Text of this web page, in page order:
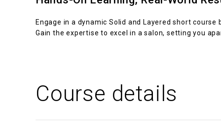
Engage in a dynamic Solid and Layered short
Gain the expertise to excel in a salon, setting you
Course details